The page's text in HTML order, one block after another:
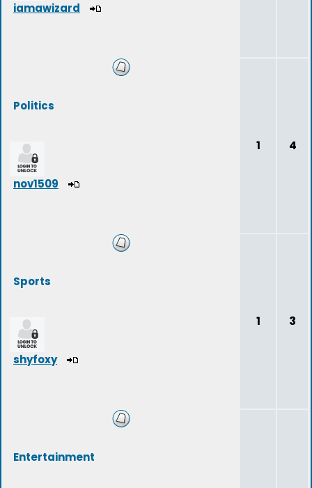
iamawizard
Politics
nov1509
1 4
Sports
shyfoxy
1 3
Entertainment